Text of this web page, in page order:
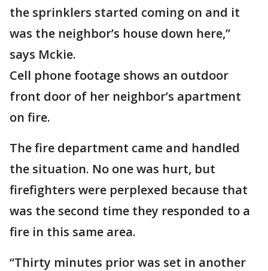
the sprinklers started coming on and it
was the neighbor’s house down here,”
says Mckie.
Cell phone footage shows an outdoor
front door of her neighbor’s apartment
on fire.
The fire department came and handled
the situation. No one was hurt, but
firefighters were perplexed because that
was the second time they responded to a
fire in this same area.
“Thirty minutes prior was set in another